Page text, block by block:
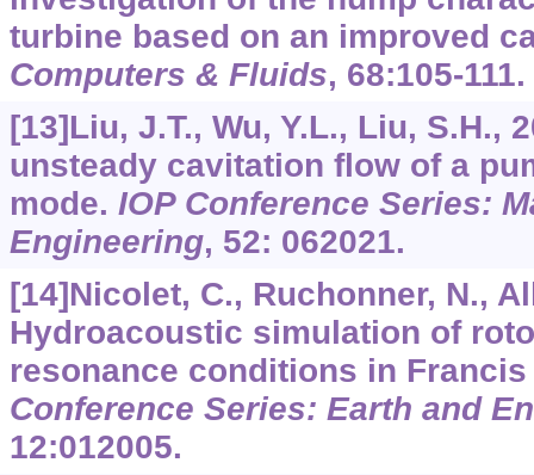
turbine based on an improved
Computers & Fluids, 68:105-111.
[13]Liu, J.T., Wu, Y.L., Liu, S.H.,
unsteady cavitation flow of a
mode. IOP Conference Series:
Engineering, 52: 062021.
[14]Nicolet, C., Ruchonner, N.,
Hydroacoustic simulation of
resonance conditions in
Conference Series: Earth and
12:012005.